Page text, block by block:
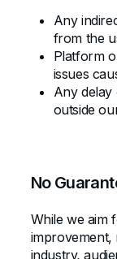
Any
from the
Platform
issues
Any
outside
No
While we aim
improvement,
industry,